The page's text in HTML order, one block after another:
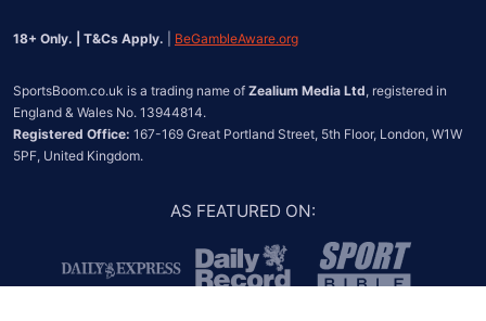
18+ Only. | T&Cs Apply. BeGambleAware.org
SportsBoom.co.uk is a trading name of Zealium Media Ltd, registered in
Registered Office: 167-169 Great Portland Street, 5th Floor, London, W1W
5PF, United Kingdom.
AS FEATURED ON: